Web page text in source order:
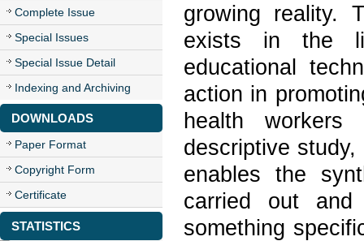
Complete Issue
Special Issues
Special Issue Detail
Indexing and Archiving
DOWNLOADS
Paper Format
Copyright Form
Certificate
STATISTICS
growing reality.
exists in the
educational
action in
health
descriptive
enables the
carried out
something